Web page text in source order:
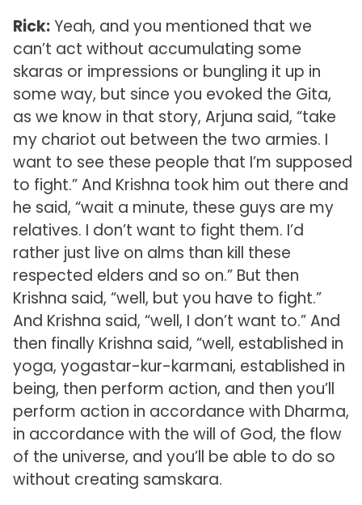
Rick:Yeah, and you mentioned that we
can’t act without accumulating some
skaras or impressions or bungling it up in
some way, but since you evoked the Gita,
as we know in that story, Arjuna said, “take
my chariot out between the two armies. I
want to see these people that I’m supposed
to fight.” And Krishna took him out there and
he said, “wait a minute, these guys are my
relatives. I don’t want to fight them. I’d
rather just live on alms than kill these
respected elders and so on.” But then
Krishna said, “well, but you have to fight.”
And Krishna said, “well, I don’t want to.” And
then finally Krishna said, “well, established in
yoga, yogastar-kur-karmani, established in
being, then perform action, and then you’ll
perform action in accordance with Dharma,
in accordance with the will of God, the flow
of the universe, and you’ll be able to do so
without creating samskara.